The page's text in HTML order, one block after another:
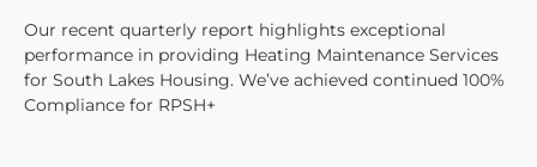
Our recent quarterly report highlights exceptional
performance in providing Heating Maintenance Services
for South Lakes Housing. We’ve achieved continued 100%
Compliance for RPSH+